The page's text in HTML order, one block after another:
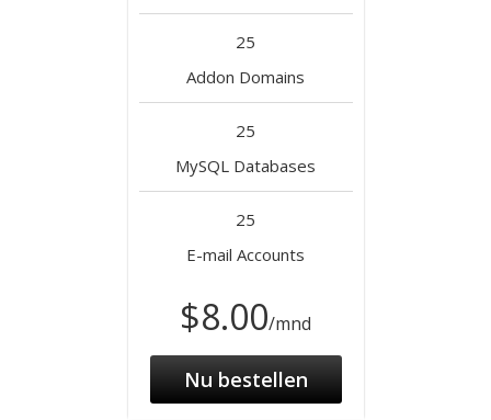
25
Addon Domains
25
MySQL Databases
25
E-mail Accounts
$8.00/mnd
Nu bestellen